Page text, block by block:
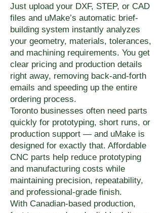
Just upload your DXF, STEP, or CAD
files and uMake’s automatic brief-
building system instantly analyzes
your geometry, materials, tolerances,
and machining requirements. You get
clear pricing and production details
right away, removing back-and-forth
emails and speeding up the entire
ordering process.
Toronto businesses often need parts
quickly for prototyping, short runs, or
production support — and uMake is
designed for exactly that. Affordable
CNC parts help reduce prototyping
and manufacturing costs while
maintaining precision, repeatability,
and professional-grade finish.
With Canadian-based production,